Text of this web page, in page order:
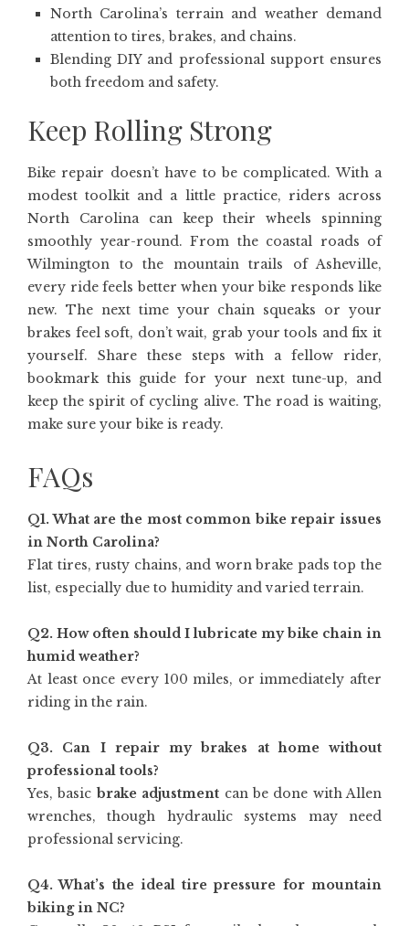
North Carolina’s terrain and weather demand
attention to tires, brakes, and chains.
Blending DIY and professional support ensures
both freedom and safety.
Keep Rolling Strong
Bike repair doesn’t have to be complicated. With a
modest toolkit and a little practice, riders across
North Carolina can keep their wheels spinning
smoothly year-round. From the coastal roads of
Wilmington to the mountain trails of Asheville,
every ride feels better when your bike responds like
new. The next time your chain squeaks or your
brakes feel soft, don’t wait, grab your tools and fix it
yourself. Share these steps with a fellow rider,
bookmark this guide for your next tune-up, and
keep the spirit of cycling alive. The road is waiting,
make sure your bike is ready.
FAQs
Q1. What are the most common bike repair issues
in North Carolina?
Flat tires, rusty chains, and worn brake pads top the
list, especially due to humidity and varied terrain.
Q2. How often should I lubricate my bike chain in
humid weather?
At least once every 100 miles, or immediately after
riding in the rain.
Q3. Can I repair my brakes at home without
professional tools?
Yes, basic brake adjustment can be done with Allen
wrenches, though hydraulic systems may need
professional servicing.
Q4. What’s the ideal tire pressure for mountain
biking in NC?